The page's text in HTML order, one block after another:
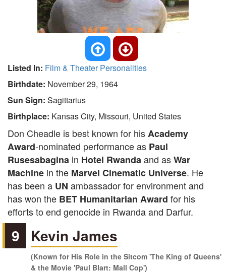
Listed In: Film & Theater Personalities
Birthdate: November 29, 1964
Sun Sign: Sagittarius
Birthplace: Kansas City, Missouri, United States
Don Cheadle is best known for hisAcademy
Award-nominated performance as Paul
Rusesabagina in Hotel Rwandaand asWar
Machine in the Marvel Cinematic Universe. He
has been a UN ambassador for environment and
has won the BET Humanitarian Award for his
efforts to end genocide in Rwanda and Darfur.
9 Kevin James
(Known for His Role in the Sitcom 'The King of Queens'
& the Movie 'Paul Blart: Mall Cop')